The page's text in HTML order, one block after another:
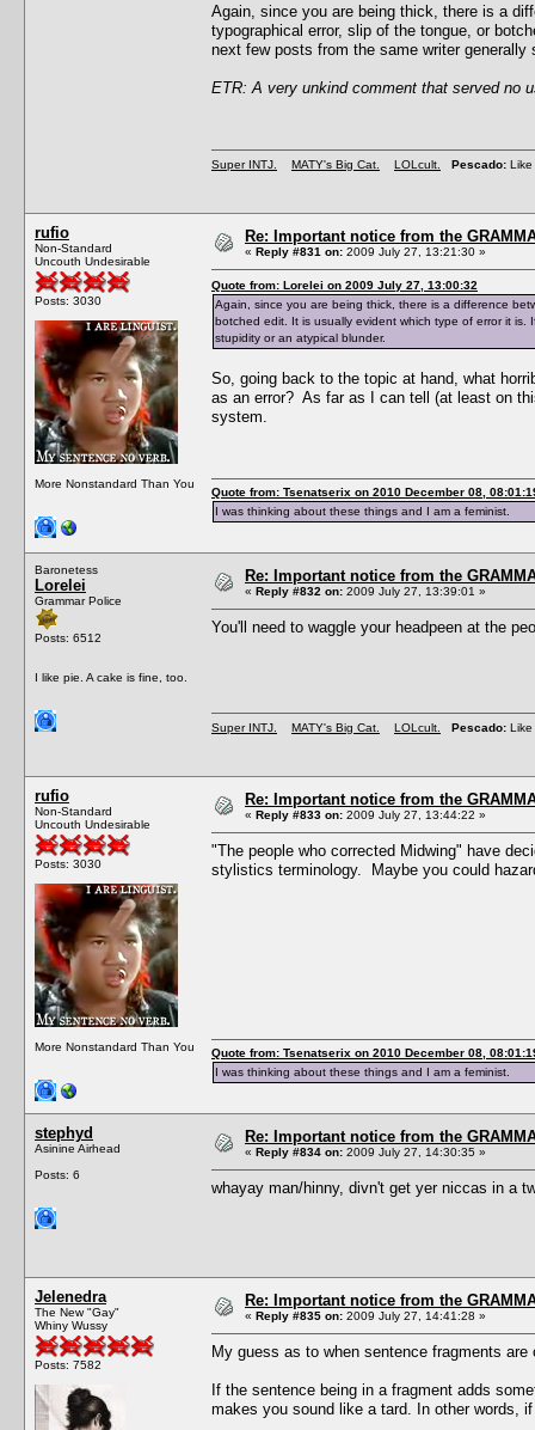
Again, since you are being thick, there is a
typographical error, slip of the tongue, or
next few posts from the same writer
ETR: A very unkind comment that served no
Super INTJ. MATY's Big Cat. LOLcult. Pescado: Like
rufio
Non-Standard
Uncouth Undesirable
Posts: 3030
More Nonstandard Than You
Re: Important notice from the
« Reply #831 on: 2009 July 27, 13:21:30 »
Quote from: Lorelei on 2009 July 27, 13:00:32
Again, since you are being thick, there is a difference
botched edit. It is usually evident which type of error it
stupidity or an atypical blunder.
So, going back to the topic at hand, what
as an error? As far as I can tell (at least on
system.
Quote from: Tsenatserix on 2010 December 08,
I was thinking about these things and I am a feminist.
Baronetess
Lorelei
Grammar Police
Posts: 6512
I like pie. A cake is fine, too.
Re: Important notice from the
« Reply #832 on: 2009 July 27, 13:39:01 »
You'll need to waggle your headpeen at the
Super INTJ. MATY's Big Cat. LOLcult. Pescado: Like
rufio
Non-Standard
Uncouth Undesirable
Posts: 3030
More Nonstandard Than You
Re: Important notice from the
« Reply #833 on: 2009 July 27, 13:44:22 »
"The people who corrected Midwing" have
stylistics terminology. Maybe you could
Quote from: Tsenatserix on 2010 December 08,
I was thinking about these things and I am a feminist.
stephyd
Asinine Airhead
Posts: 6
Re: Important notice from the
« Reply #834 on: 2009 July 27, 14:30:35 »
whayay man/hinny, divn't get yer niccas in a
Jelenedra
The New "Gay"
Whiny Wussy
Posts: 7582
Re: Important notice from the
« Reply #835 on: 2009 July 27, 14:41:28 »
My guess as to when sentence fragments are
If the sentence being in a fragment adds
makes you sound like a tard. In other words,